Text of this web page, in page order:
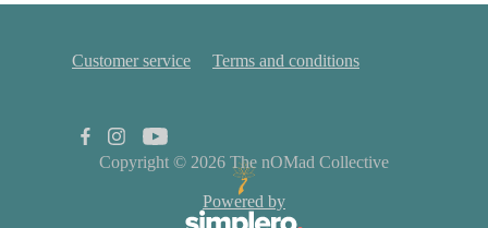
Customer service Terms and conditions
Copyright © 2026 The nOMad Collective
Powered by